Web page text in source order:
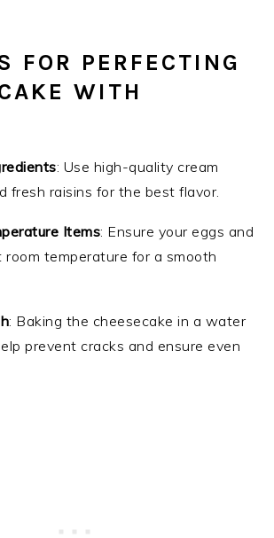
FOR PERFECTING
WITH
: Use high-quality cream
fresh raisins for the best flavor.
Items: Ensure your eggs and
room temperature for a smooth
: Baking the cheesecake in a water
prevent cracks and ensure even